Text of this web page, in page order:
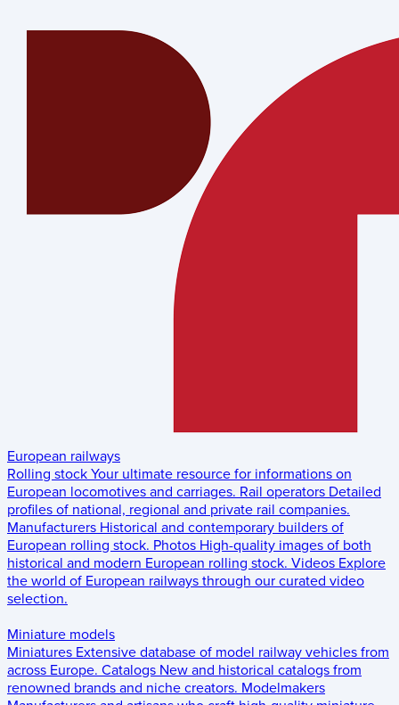
European railways
Rolling stock Your ultimate resource for informations on
European locomotives and carriages. Rail operators Detailed
profiles of national, regional and private rail companies.
Manufacturers Historical and contemporary builders of
European rolling stock. Photos High-quality images of both
historical and modern European rolling stock. Videos Explore
the world of European railways through our curated video
selection.
Miniature models
Miniatures Extensive database of model railway vehicles from
across Europe. Catalogs New and historical catalogs from
renowned brands and niche creators. Modelmakers